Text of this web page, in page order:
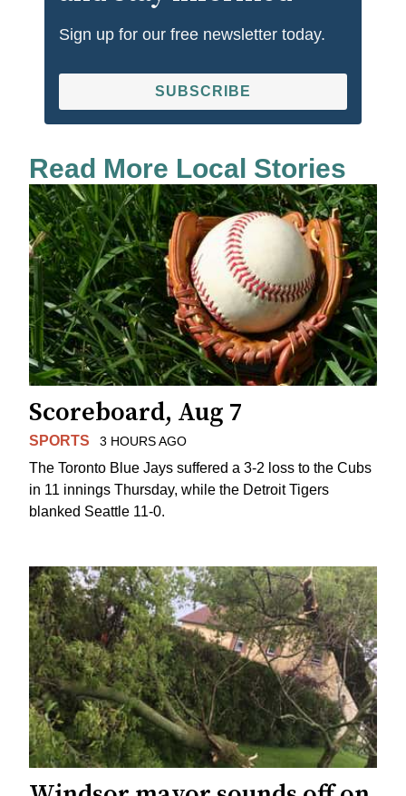
Sign up for our free newsletter today.
SUBSCRIBE
Read More Local Stories
Scoreboard, Aug 7
SPORTS 3 HOURS AGO
The Toronto Blue Jays suffered a 3-2 loss to the Cubs
in 11 innings Thursday, while the Detroit Tigers
blanked Seattle 11-0.